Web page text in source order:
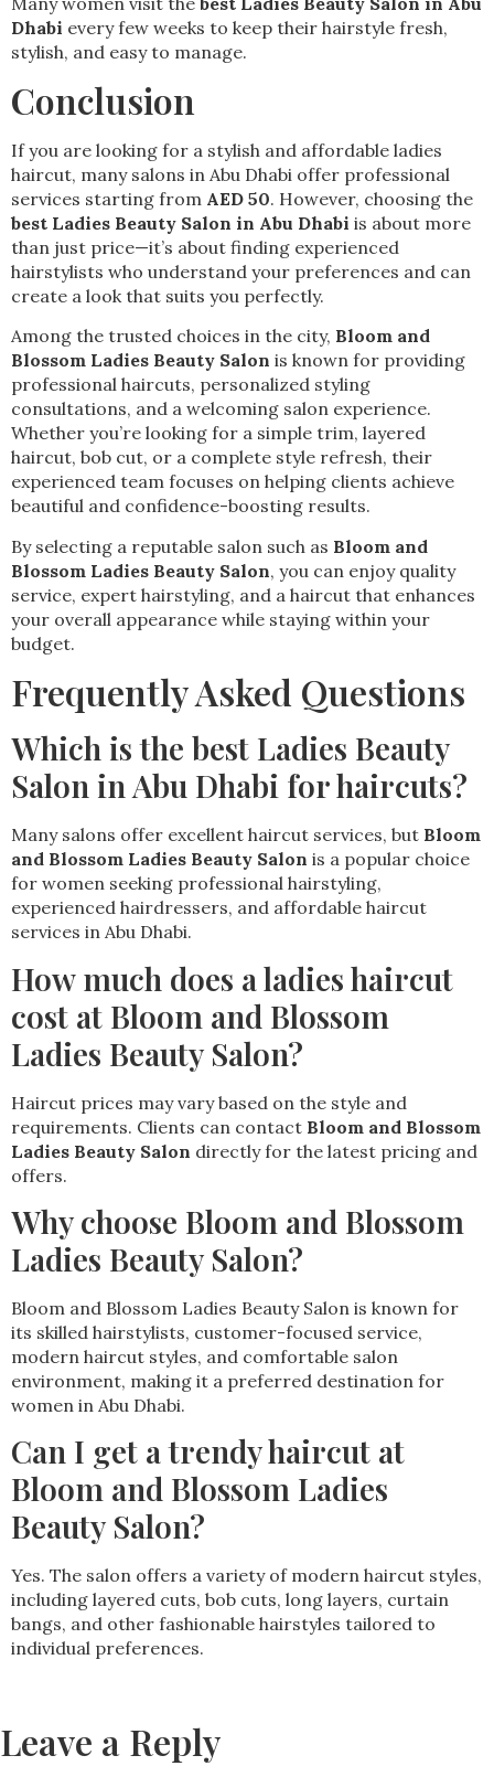
Dhabi every few weeks to keep their hairstyle fresh,
stylish, and easy to manage.
Conclusion
If you are looking for a stylish and affordable ladies
haircut, many salons in Abu Dhabi offer professional
services starting from AED 50. However, choosing the
best Ladies Beauty Salon in Abu Dhabi is about more
than just price—it’s about finding experienced
hairstylists who understand your preferences and can
create a look that suits you perfectly.
Among the trusted choices in the city, Bloom and
Blossom Ladies Beauty Salon is known for providing
professional haircuts, personalized styling
consultations, and a welcoming salon experience.
Whether you’re looking for a simple trim, layered
haircut, bob cut, or a complete style refresh, their
experienced team focuses on helping clients achieve
beautiful and confidence-boosting results.
By selecting a reputable salon such as Bloom and
Blossom Ladies Beauty Salon, you can enjoy quality
service, expert hairstyling, and a haircut that enhances
your overall appearance while staying within your
budget.
Frequently Asked Questions
Which is the best Ladies Beauty
Salon in Abu Dhabi for haircuts?
Many salons offer excellent haircut services, but Bloom
and Blossom Ladies Beauty Salon is a popular choice
for women seeking professional hairstyling,
experienced hairdressers, and affordable haircut
services in Abu Dhabi.
How much does a ladies haircut
cost at Bloom and Blossom
Ladies Beauty Salon?
Haircut prices may vary based on the style and
requirements. Clients can contact Bloom and Blossom
Ladies Beauty Salon directly for the latest pricing and
offers.
Why choose Bloom and Blossom
Ladies Beauty Salon?
Bloom and Blossom Ladies Beauty Salon is known for
its skilled hairstylists, customer-focused service,
modern haircut styles, and comfortable salon
environment, making it a preferred destination for
women in Abu Dhabi.
Can I get a trendy haircut at
Bloom and Blossom Ladies
Beauty Salon?
Yes. The salon offers a variety of modern haircut styles,
including layered cuts, bob cuts, long layers, curtain
bangs, and other fashionable hairstyles tailored to
individual preferences.
Leave a Reply